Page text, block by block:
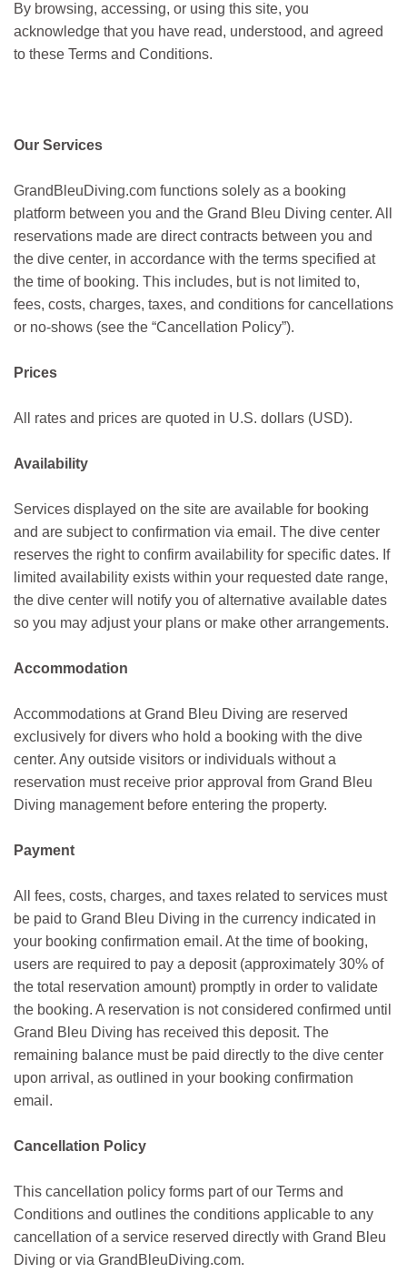
By browsing, accessing, or using this site, you
acknowledge that you have read, understood, and agreed
to these Terms and Conditions.
Our Services
GrandBleuDiving.com functions solely as a booking
platform between you and the Grand Bleu Diving center. All
reservations made are direct contracts between you and
the dive center, in accordance with the terms specified at
the time of booking. This includes, but is not limited to,
fees, costs, charges, taxes, and conditions for cancellations
or no-shows (see the “Cancellation Policy”).
Prices
All rates and prices are quoted in U.S. dollars (USD).
Availability
Services displayed on the site are available for booking
and are subject to confirmation via email. The dive center
reserves the right to confirm availability for specific dates. If
limited availability exists within your requested date range,
the dive center will notify you of alternative available dates
so you may adjust your plans or make other arrangements.
Accommodation
Accommodations at Grand Bleu Diving are reserved
exclusively for divers who hold a booking with the dive
center. Any outside visitors or individuals without a
reservation must receive prior approval from Grand Bleu
Diving management before entering the property.
Payment
All fees, costs, charges, and taxes related to services must
be paid to Grand Bleu Diving in the currency indicated in
your booking confirmation email. At the time of booking,
users are required to pay a deposit (approximately 30% of
the total reservation amount) promptly in order to validate
the booking. A reservation is not considered confirmed until
Grand Bleu Diving has received this deposit. The
remaining balance must be paid directly to the dive center
upon arrival, as outlined in your booking confirmation
email.
Cancellation Policy
This cancellation policy forms part of our Terms and
Conditions and outlines the conditions applicable to any
cancellation of a service reserved directly with Grand Bleu
Diving or via GrandBleuDiving.com.